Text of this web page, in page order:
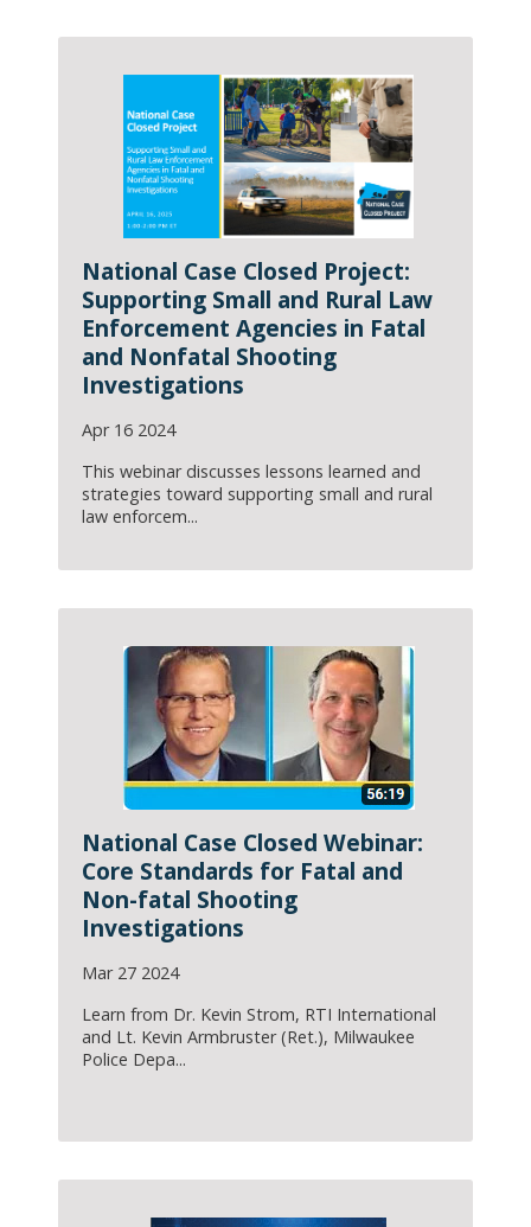
National Case Closed Project:
Supporting Small and Rural Law
Enforcement Agencies in Fatal
and Nonfatal Shooting
Investigations
Apr 16 2024
This webinar discusses lessons learned and
strategies toward supporting small and rural
law enforcem...
National Case Closed Webinar:
Core Standards for Fatal and
Non-fatal Shooting
Investigations
Mar 27 2024
Learn from Dr. Kevin Strom, RTI International
and Lt. Kevin Armbruster (Ret.), Milwaukee
Police Depa...